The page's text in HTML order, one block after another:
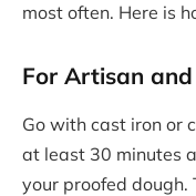
most often. Here is
For Artisan
Go with cast iron or
at least 30 minutes
your proofed dough.